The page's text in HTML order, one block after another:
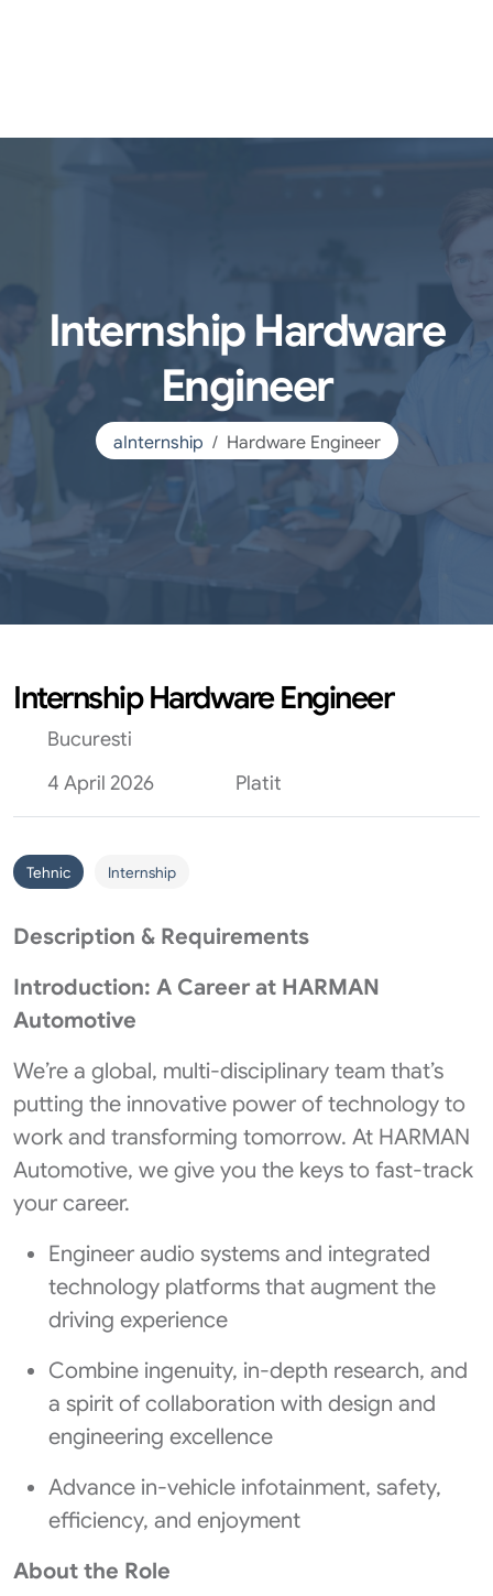
Internship Hardware
Engineer
aInternship Hardware Engineer
Internship Hardware Engineer
Bucuresti
4 April 2026
Platit
Tehnic Internship
Description & Requirements
Introduction: A Career at HARMAN
Automotive
We’re a global, multi-disciplinary team that’s
putting the innovative power of technology to
work and transforming tomorrow. At HARMAN
Automotive, we give you the keys to fast-track
your career.
Engineer audio systems and integrated
technology platforms that augment the
driving experience
Combine ingenuity, in-depth research, and
a spirit of collaboration with design and
engineering excellence
Advance in-vehicle infotainment, safety,
efficiency, and enjoyment
About the Role